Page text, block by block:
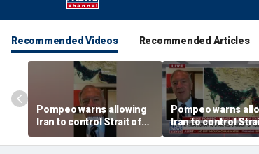
Recommended Videos Recommended Articles
Pompeo warns allowing
Iran to control Strait of
Hormuz is 'unacceptable'
Pompeo warns
Iran to control
Hormuz is